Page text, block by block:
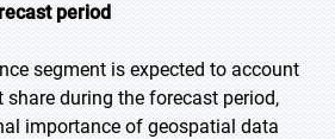
period
segment is expected to account
during the forecast period,
importance of geospatial data